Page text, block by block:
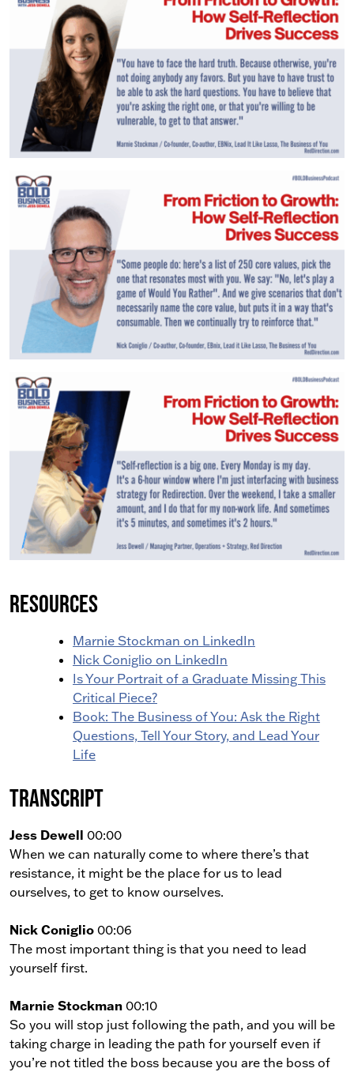
Resources
Marnie Stockman on LinkedIn
Nick Coniglio on LinkedIn
Is Your Portrait of a Graduate Missing This
Critical Piece?
Book: The Business of You: Ask the Right
Questions, Tell Your Story, and Lead Your
Life
Transcript
Jess Dewell 00:00
When we can naturally come to where there’s that
resistance, it might be the place for us to lead
ourselves, to get to know ourselves.
Nick Coniglio 00:06
The most important thing is that you need to lead
yourself first.
Marnie Stockman 00:10
So you will stop just following the path, and you will be
taking charge in leading the path for yourself even if
you’re not titled the boss because you are the boss of